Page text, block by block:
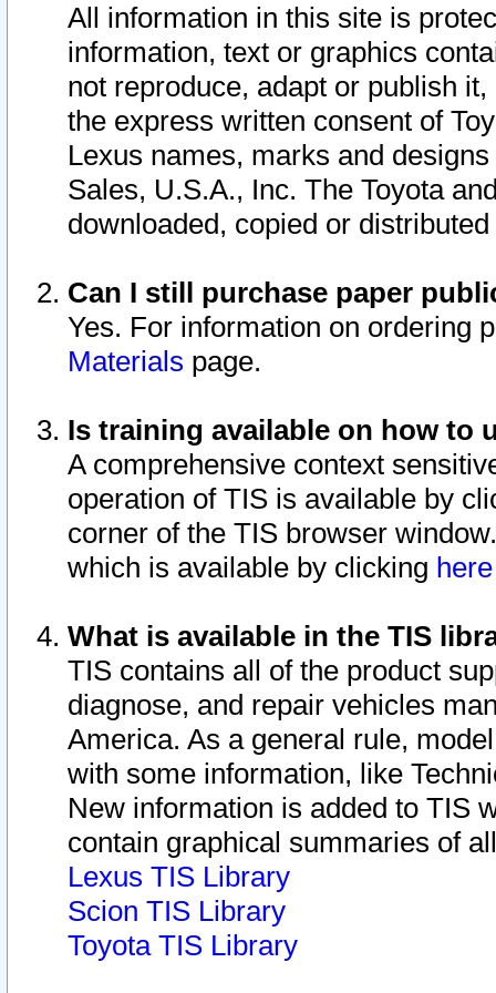
All information in this site is
information, text or graphics
not reproduce, adapt or publish
the express written consent of
Lexus names, marks and
Sales, U.S.A., Inc. The Toyota
downloaded, copied or
Can I still purchase paper
Yes. For information on ordering
Materials page.
Is training available on how to
A comprehensive context
operation of TIS is available by
corner of the TIS browser
which is available by clicking
What is available in the TIS
TIS contains all of the product
diagnose, and repair vehicles
America. As a general rule,
with some information, like
New information is added to TIS
contain graphical summaries of
Lexus TIS Library
Scion TIS Library
Toyota TIS Library